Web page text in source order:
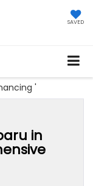
SAVED
'
in